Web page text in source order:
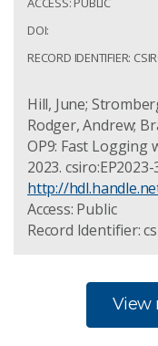
DOI:
RECORD IDENTIFIER:
Hill, June;
Rodger, Andrew;
OP9: Fast Logging
2023. csiro:EP2023-
http://
Access: Public
Record Identifier:
View